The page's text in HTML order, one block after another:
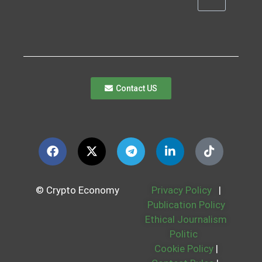
Contact US
© Crypto Economy Privacy Policy
|
Publication Policy
Ethical Journalism
Politic
Cookie Policy |